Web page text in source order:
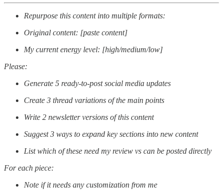
Repurpose this content into multiple formats:
Original content: [paste content]
My current energy level: [high/medium/low]
Please:
Generate 5 ready-to-post social media updates
Create 3 thread variations of the main points
Write 2 newsletter versions of this content
Suggest 3 ways to expand key sections into new content
List which of these need my review vs can be posted directly
For each piece:
Note if it needs any customization from me